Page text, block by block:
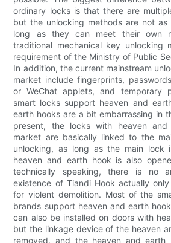
ordinary locks is that there are
but the unlocking methods are not as
long as they can meet their own
traditional mechanical key unlocking
requirement of the Ministry of Public
In addition, the current mainstream
market include fingerprints,
or WeChat applets, and temporary
smart locks support heaven and
earth hooks are a bit embarrassing in
present, the locks with heaven
market are basically linked to the
unlocking, as long as the main lock
heaven and earth hook is also
technically speaking, there is no
existence of Tiandi Hook actually
for violent demolition. Most of the
brands support heaven and earth
can also be installed on doors with
but the linkage device of the heaven
removed, and the heaven and earth